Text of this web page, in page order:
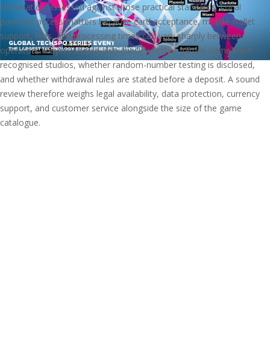
information assessed against those practical standards. Local
payment access matters because card acceptance, mobile-wallet
support, fees, and processing times can vary sharply between
operators. Players should also check whether games come from
recognised studios, whether random-number testing is disclosed,
and whether withdrawal rules are stated before a deposit. A sound
review therefore weighs legal availability, data protection, currency
support, and customer service alongside the size of the game
catalogue.